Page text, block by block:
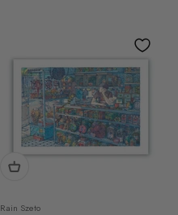
Rain Szeto